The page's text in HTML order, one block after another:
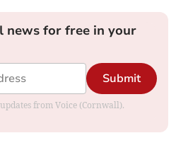
news for free in your
Submit
from Voice (Cornwall).